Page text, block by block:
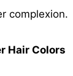
complexion.
Hair Colors